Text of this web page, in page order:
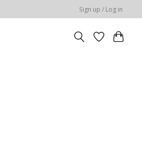
Sign up / Log in